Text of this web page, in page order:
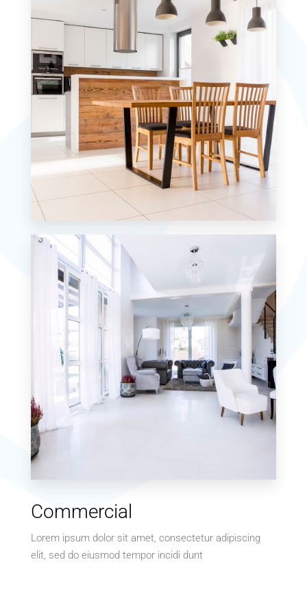
MORE DETAILS
12 Properties
Single Family Home
Villa
Commercial
Lorem ipsum dolor sit amet, consectetur adipiscing
elit, sed do eiusmod tempor incidi dunt